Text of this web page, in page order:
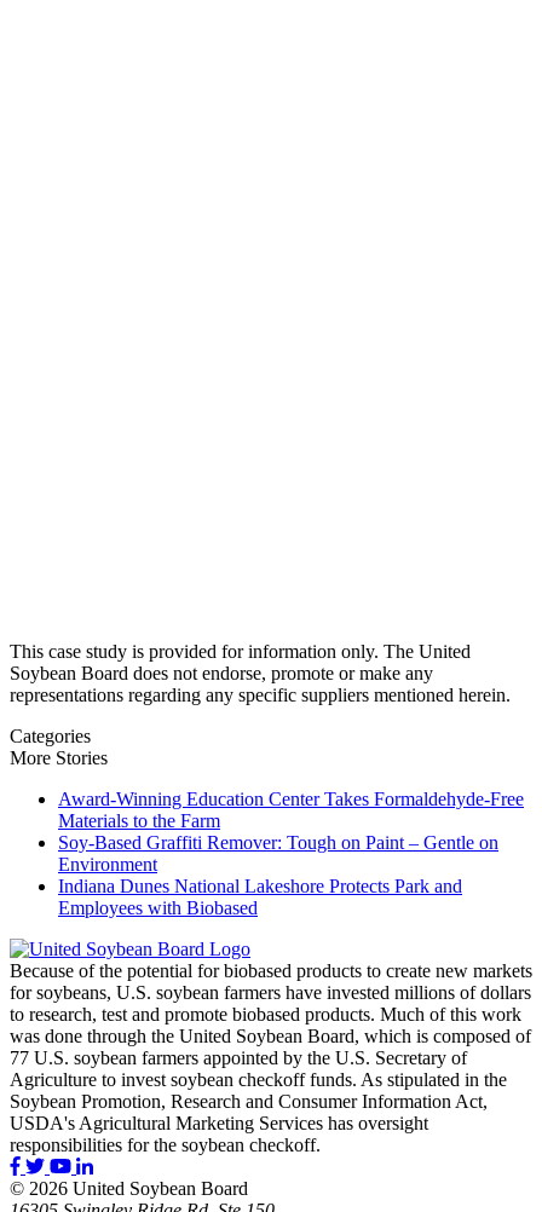
This case study is provided for information only. The United
Soybean Board does not endorse, promote or make any
representations regarding any specific suppliers mentioned herein.
Categories
More Stories
Award-Winning Education Center Takes Formaldehyde-Free
Materials to the Farm
Soy-Based Graffiti Remover: Tough on Paint – Gentle on
Environment
Indiana Dunes National Lakeshore Protects Park and
Employees with Biobased
Because of the potential for biobased products to create new markets
for soybeans, U.S. soybean farmers have invested millions of dollars
to research, test and promote biobased products. Much of this work
was done through the United Soybean Board, which is composed of
77 U.S. soybean farmers appointed by the U.S. Secretary of
Agriculture to invest soybean checkoff funds. As stipulated in the
Soybean Promotion, Research and Consumer Information Act,
USDA's Agricultural Marketing Services has oversight
responsibilities for the soybean checkoff.
© 2026 United Soybean Board